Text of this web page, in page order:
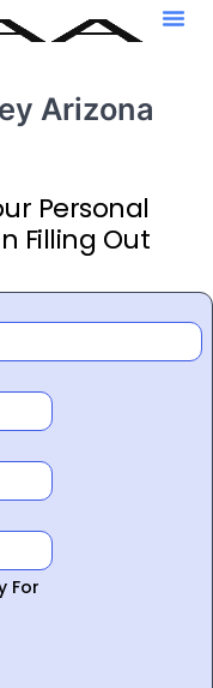
Arizona
Personal
Filling Out
For